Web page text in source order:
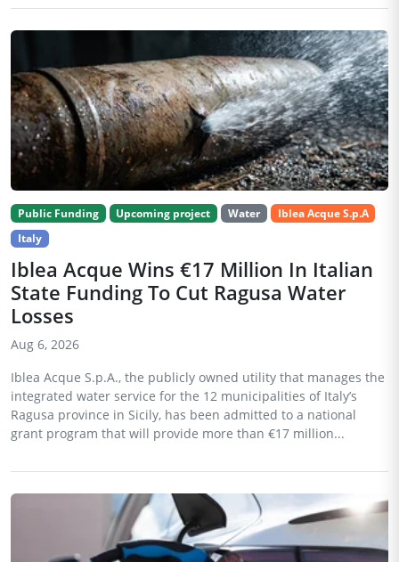
Public Funding Upcoming project Water
Iblea Acque S.p.A
Italy
Iblea Acque Wins €17 Million In Italian
State Funding To Cut Ragusa Water
Losses
Aug 6, 2026
Iblea Acque S.p.A., the publicly owned utility that manages the
integrated water service for the 12 municipalities of Italy’s
Ragusa province in Sicily, has been admitted to a national
grant program that will provide more than €17 million...